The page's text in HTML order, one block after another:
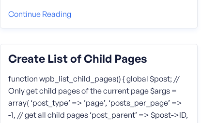
Continue Reading
Create List of Child Pages
function wpb_list_child_pages() { global $post; //
Only get child pages of the current page $args =
array( ‘post_type’ => ‘page’, ‘posts_per_page’ =>
-1, // get all child pages ‘post_parent’ => $post->ID,